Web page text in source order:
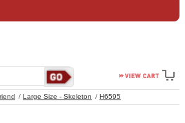
Large Size - Skeleton H6595